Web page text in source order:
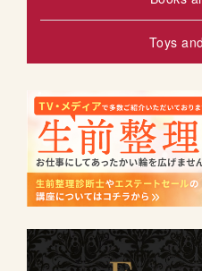
Toys